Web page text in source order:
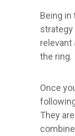
Being in
strategy
relevant
the ring.
Once
They